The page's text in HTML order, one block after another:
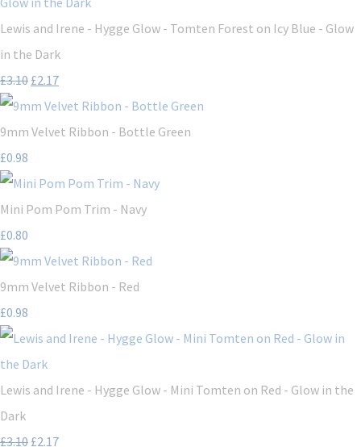
Lewis and Irene - Hygge Glow - Tomten Forest on Icy Blue - Glow
in the Dark
£3.10 £2.17
9mm Velvet Ribbon - Bottle Green
£0.98
Mini Pom Pom Trim - Navy
£0.80
9mm Velvet Ribbon - Red
£0.98
Lewis and Irene - Hygge Glow - Mini Tomten on Red - Glow in the
Dark
£3.10 £2.17